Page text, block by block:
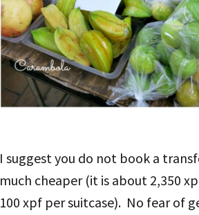
I suggest you do not book a
much cheaper (it is about 2,350
100 xpf per suitcase). No fear of